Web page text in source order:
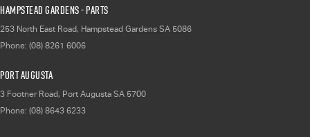
Hampstead Gardens - Parts
253 North East Road, Hampstead Gardens SA 5086
Phone: (08) 8261 6006
Port Augusta
3 Footner Road, Port Augusta SA 5700
Phone: (08) 8643 6233